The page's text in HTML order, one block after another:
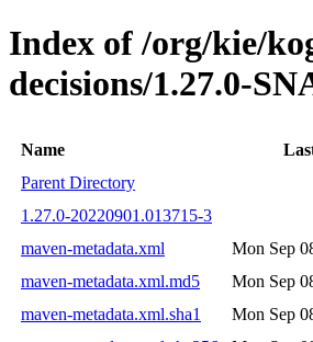
Index of /org/kie/
decisions/1.27.0-
Name
Parent Directory
1.27.0-20220901.013715-3
maven-metadata.xml
Mon Sep
maven-metadata.xml.md5
Mon Sep
maven-metadata.xml.sha1
Mon Sep